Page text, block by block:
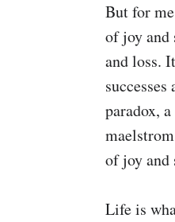
But for
of joy and
and loss.
paradox,
of joy and
Life is